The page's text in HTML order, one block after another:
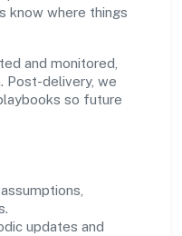
know where things
and monitored,
Post-delivery, we
so future
updates and